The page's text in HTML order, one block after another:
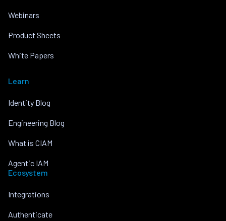
Webinars
Product Sheets
White Papers
Learn
Identity Blog
Engineering Blog
What is CIAM
Agentic IAM
Ecosystem
Integrations
Authenticate